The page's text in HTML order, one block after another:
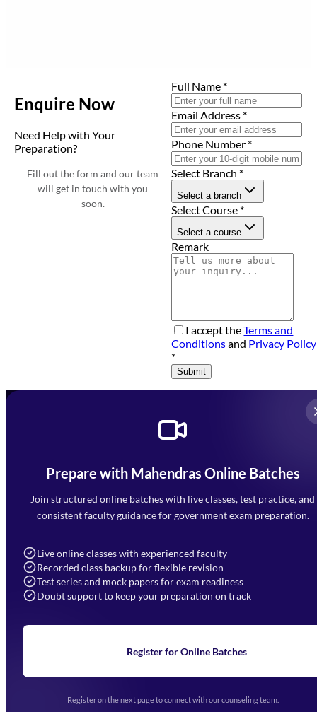
Enquire Now
Need Help with Your
Preparation?
Fill out the form and our team
will get in touch with you
soon.
Full Name *
Email Address *
Phone Number *
Select Branch *
Select a branch
Select Course *
Select a course
Remark
I accept theTerms and
Conditionsand Privacy Policy
*
Submit
Prepare with Mahendras Online Batches
Join structured online batches with live classes, test practice, and
consistent faculty guidance for government exam preparation.
Live online classes with experienced faculty
Recorded class backup for flexible revision
Test series and mock papers for exam readiness
Doubt support to keep your preparation on track
Register for Online Batches
Register on the next page to connect with our counseling team.
Mahendra Arcade, CP-9, Vijayant Khand, Gomti Nagar,
Faizabad Road, Lucknow - 226010
7052477777
Navigation
Home
Blogs
Upcoming Exams
(opens in new tab)